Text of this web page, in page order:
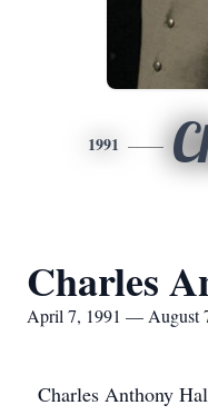
1991
Charles
April 7, 1991 — August
Charles Anthony